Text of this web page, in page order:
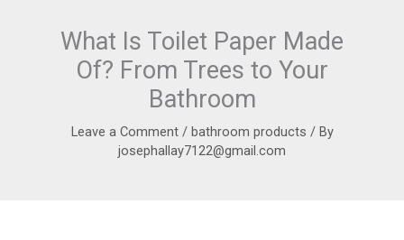
What Is Toilet Paper Made
Of? From Trees to Your
Bathroom
Leave a Comment / bathroom products / By
josephallay7122@gmail.com